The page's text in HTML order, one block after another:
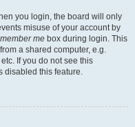
you login, the board will only
misuse of your account by
me box during login. This
a shared computer, e.g.
If you do not see this
disabled this feature.